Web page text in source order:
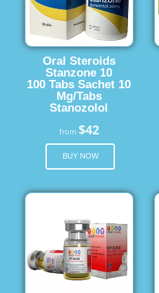
Oral Steroids
Stanzone 10
100 Tabs Sachet 10
Mg/Tabs
Stanozolol
from $42
BUY NOW